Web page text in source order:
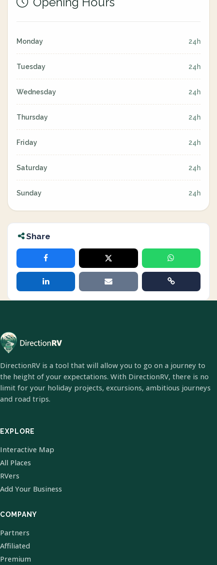
Monday 24h
Tuesday 24h
Wednesday 24h
Thursday 24h
Friday 24h
Saturday 24h
Sunday 24h
Share
DirectionRV is a tool that will allow you to go on a journey to
the height of your expectations. With DirectionRV, there is no
limit for your holiday projects, excursions, ambitious journeys
and road trips.
EXPLORE
Interactive Map
All Places
RVers
Add Your Business
COMPANY
Partners
Affiliated
Premium